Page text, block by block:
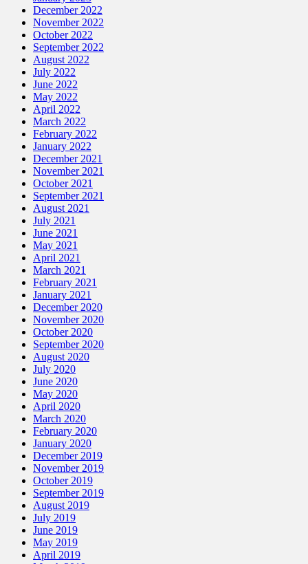
December 2022
November 2022
October 2022
September 2022
August 2022
July 2022
June 2022
May 2022
April 2022
March 2022
February 2022
January 2022
December 2021
November 2021
October 2021
September 2021
August 2021
July 2021
June 2021
May 2021
April 2021
March 2021
February 2021
January 2021
December 2020
November 2020
October 2020
September 2020
August 2020
July 2020
June 2020
May 2020
April 2020
March 2020
February 2020
January 2020
December 2019
November 2019
October 2019
September 2019
August 2019
July 2019
June 2019
May 2019
April 2019